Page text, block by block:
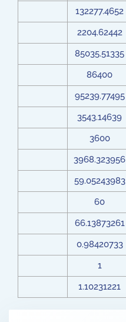
132277.4652
2204.62442
85035.51335
86400
95239.77495
3543.14639
3600
3968.323956
59.05243983
60
66.13873261
0.98420733
1
1.10231221